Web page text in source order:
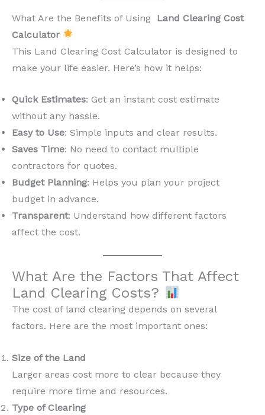
What Are the Benefits of Using Land Clearing Cost
Calculator
This Land Clearing Cost Calculator is designed to
make your life easier. Here’s how it helps:
Quick Estimates: Get an instant cost estimate
without any hassle.
Easy to Use: Simple inputs and clear results.
Saves Time: No need to contact multiple
contractors for quotes.
Budget Planning: Helps you plan your project
budget in advance.
Transparent: Understand how different factors
affect the cost.
What Are the Factors That Affect
Land Clearing Costs?
The cost of land clearing depends on several
factors. Here are the most important ones:
Size of the Land
Larger areas cost more to clear because they
require more time and resources.
Type of Clearing